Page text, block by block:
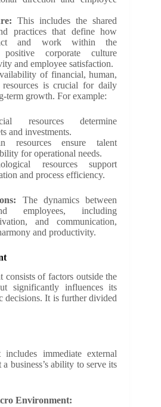
:This includes the shared
practices that define how
and work within the
corporate culture
and employee satisfaction.
of financial, human,
resources is crucial for daily
term growth. For example:
resources determine
and investments.
resources ensure talent
for operational needs.
resources support
and process efficiency.
: The dynamics between
employees, including
and communication,
and productivity.
consists of factors outside the
significantly influences its
decisions. It is further divided
immediate external
business’s ability to serve its
Environment: